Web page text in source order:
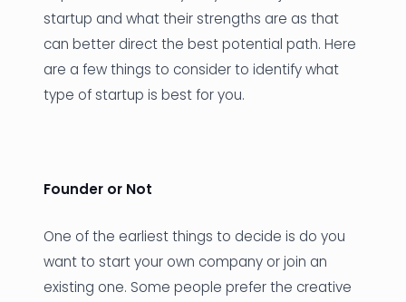
startup and what their strengths are as that
can better direct the best potential path. Here
are a few things to consider to identify what
type of startup is best for you.
Founder or Not
One of the earliest things to decide is do you
want to start your own company or join an
existing one. Some people prefer the creative